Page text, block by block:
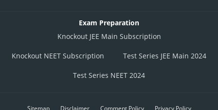
Exam Preparation
Knockout JEE Main Subscription
Knockout NEET Subscription Test Series JEE Main 2024
Test Series NEET 2024
Sitemap Disclaimer Comment Policy Privacy Policy